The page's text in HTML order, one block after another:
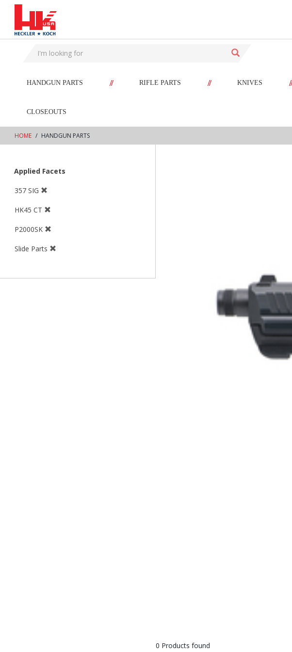
text.skipToContent
text.skipToNavigation
HANDGUN PARTS // RIFLE PARTS // KNIVES //
CLOSEOUTS
HOME HANDGUN PARTS
Applied Facets
357 SIG
HK45 CT
P2000SK
Slide Parts
0 Products found